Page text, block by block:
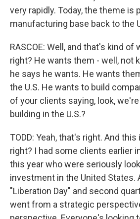
very rapidly. Today, the theme is
manufacturing base back to the
RASCOE: Well, and that's kind of
right? He wants them - well, not
he says he wants. He wants
the U.S. He wants to build
of your clients saying, look,
building in the U.S.?
TODD: Yeah, that's right. And
right? I had some clients earlier
this year who were seriously
investment in the United States.
"Liberation Day" and second
went from a strategic